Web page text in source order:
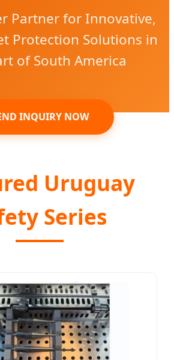
Partner for Innovative,
Protection Solutions in
of South America
INQUIRY NOW
Uruguay
Series